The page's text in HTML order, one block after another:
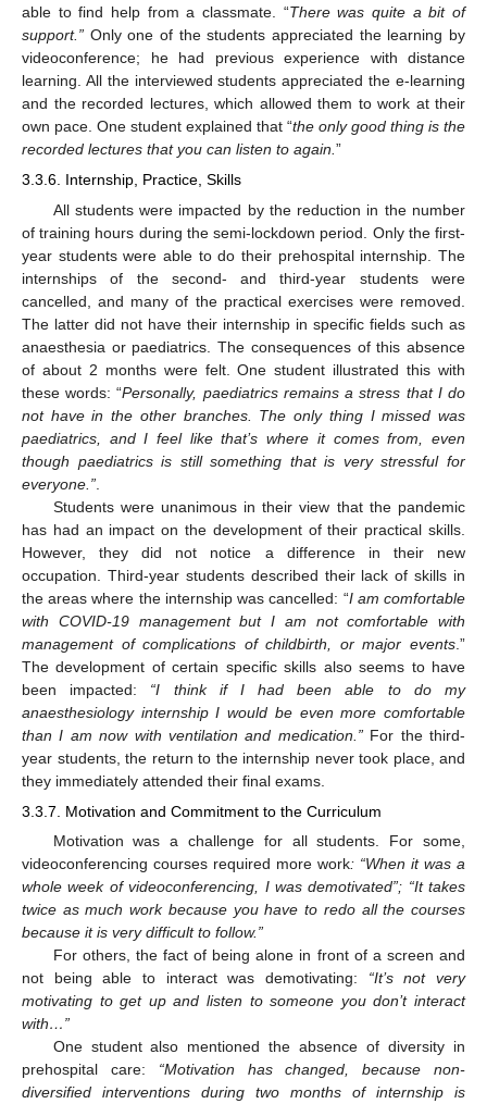
able to find help from a classmate. “There was quite a bit of
support.” Only one of the students appreciated the learning by
videoconference; he had previous experience with distance
learning. All the interviewed students appreciated the e-learning
and the recorded lectures, which allowed them to work at their
own pace. One student explained that “the only good thing is the
recorded lectures that you can listen to again.”
3.3.6. Internship, Practice, Skills
All students were impacted by the reduction in the number
of training hours during the semi-lockdown period. Only the first-
year students were able to do their prehospital internship. The
internships of the second- and third-year students were
cancelled, and many of the practical exercises were removed.
The latter did not have their internship in specific fields such as
anaesthesia or paediatrics. The consequences of this absence
of about 2 months were felt. One student illustrated this with
these words: “Personally, paediatrics remains a stress that I do
not have in the other branches. The only thing I missed was
paediatrics, and I feel like that’s where it comes from, even
though paediatrics is still something that is very stressful for
everyone.”
Students were unanimous in their view that the pandemic
has had an impact on the development of their practical skills.
However, they did not notice a difference in their new
occupation. Third-year students described their lack of skills in
the areas where the internship was cancelled: “I am comfortable
with COVID-19 management but I am not comfortable with
management of complications of childbirth, or major events .”
The development of certain specific skills also seems to have
been impacted: “I think if I had been able to do my
anaesthesiology internship I would be even more comfortable
than I am now with ventilation and medication.”For the third-
year students, the return to the internship never took place, and
they immediately attended their final exams.
3.3.7. Motivation and Commitment to the Curriculum
Motivation was a challenge for all students. For some,
videoconferencing courses required more work: “When it was a
whole week of videoconferencing, I was demotivated”; “It takes
twice as much work because you have to redo all the courses
because it is very difficult to follow.”
For others, the fact of being alone in front of a screen and
not being able to interact was demotivating: “It’s not very
motivating to get up and listen to someone you don’t interact
with…”
One student also mentioned the absence of diversity in
prehospital care: “Motivation has changed, because non-
diversified interventions during two months of internship is